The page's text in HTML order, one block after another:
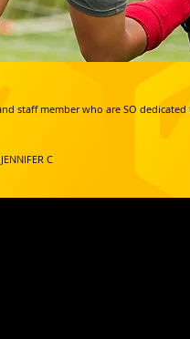
staff member who are SO
JENNIFER C